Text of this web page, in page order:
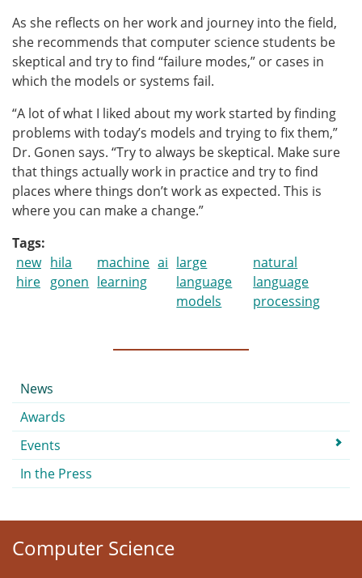
As she reflects on her work and journey into the field,
she recommends that computer science students be
skeptical and try to find “failure modes,” or cases in
which the models or systems fail.
“A lot of what I liked about my work started by finding
problems with today’s models and trying to fix them,”
Dr. Gonen says. “Try to always be skeptical. Make sure
that things actually work in practice and try to find
places where things don’t work as expected. This is
where you can make a change.”
Tags
new
hire
hila
gonen
machine
learning
ai large
language
models
natural
language
processing
Submenu
News
Awards
Events
In the Press
Computer Science